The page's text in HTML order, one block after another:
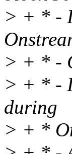
> + * -
> + * -
> + * -
during
> + *